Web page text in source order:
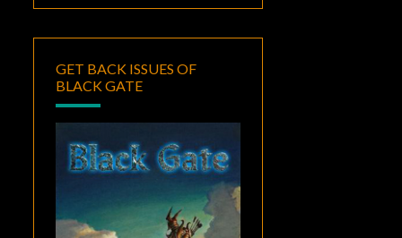
GET BACK ISSUES OF
BLACK GATE